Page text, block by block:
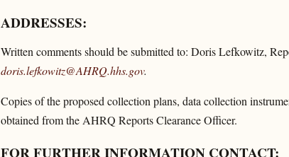
ADDRESSES:
Written comments should be submitted to: Doris Lefkowitz,
doris.lefkowitz@AHRQ.hhs.gov.
Copies of the proposed collection plans, data collection
obtained from the AHRQ Reports Clearance Officer.
FOR FURTHER INFORMATION CONTACT: